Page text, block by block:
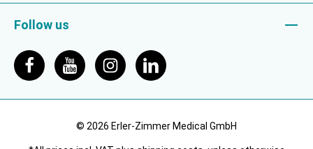
Follow us
© 2026 Erler-Zimmer Medical GmbH